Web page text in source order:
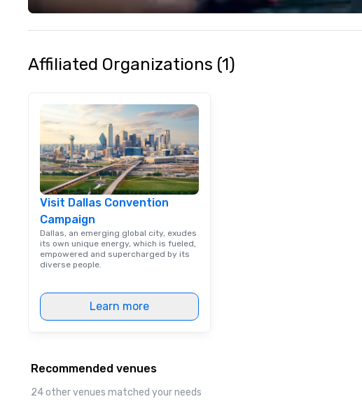
your philanthropic values
action. Short on time?
Affiliated Organizations (1)
Visit Dallas Convention
Campaign
Dallas, an emerging global city, exudes
its own unique energy, which is fueled,
empowered and supercharged by its
diverse people.
Learn more
Recommended venues
24 other venues matched your needs